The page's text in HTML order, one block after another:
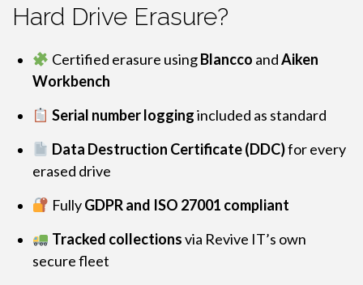
Hard Drive Erasure?
Certified erasure usingBlancco andAiken
Workbench
Serial number loggingincluded as standard
Data Destruction Certificate (DDC)for every
erased drive
FullyGDPR and ISO 27001 compliant
Tracked collectionsvia Revive IT’s own
secure fleet